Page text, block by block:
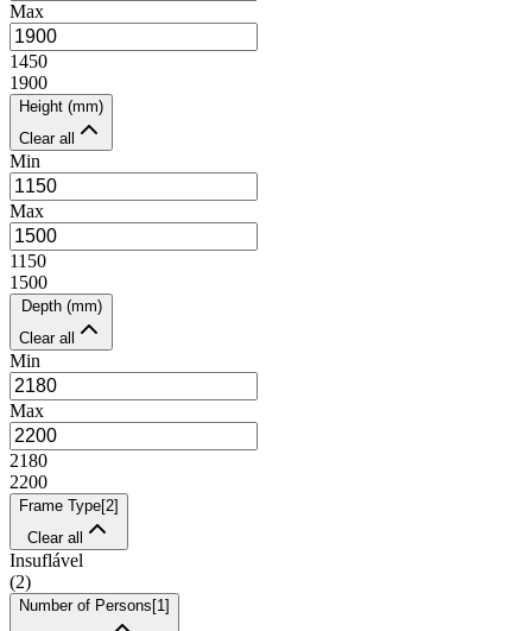
Max
1450
1900
Height (mm)
Clear all
Min
Max
1150
1500
Depth (mm)
Clear all
Min
Max
2180
2200
Frame Type[2]
Clear all
Insuflável
(2)
Number of Persons [1]